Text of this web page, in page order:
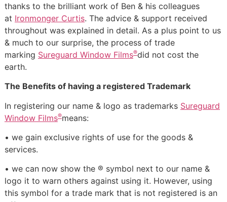
thanks to the brilliant work of Ben & his colleagues
at Ironmonger Curtis. The advice & support received
throughout was explained in detail. As a plus point to us
& much to our surprise, the process of trade
marking Sureguard Window Films®did not cost the
earth.
The Benefits of having a registered Trademark
In registering our name & logo as trademarks Sureguard
Window Films®means:
• we gain exclusive rights of use for the goods &
services.
• we can now show the ® symbol next to our name &
logo it to warn others against using it. However, using
this symbol for a trade mark that is not registered is an